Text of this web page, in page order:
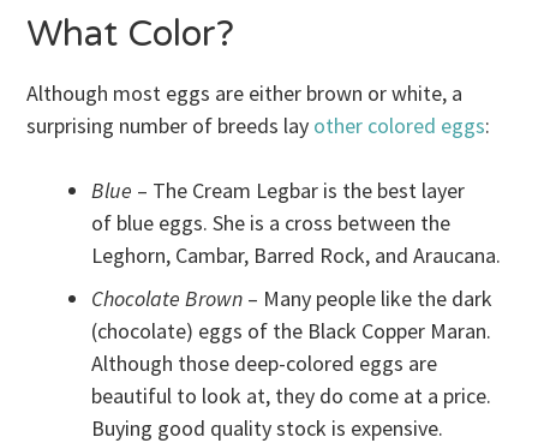
What Color?
Although most eggs are either brown or white, a
surprising number of breeds lay other colored eggs:
Blue – The Cream Legbar is the best layer
of blue eggs. She is a cross between the
Leghorn, Cambar, Barred Rock, and Araucana.
Chocolate Brown – Many people like the dark
(chocolate) eggs of the Black Copper Maran.
Although those deep-colored eggs are
beautiful to look at, they do come at a price.
Buying good quality stock is expensive.